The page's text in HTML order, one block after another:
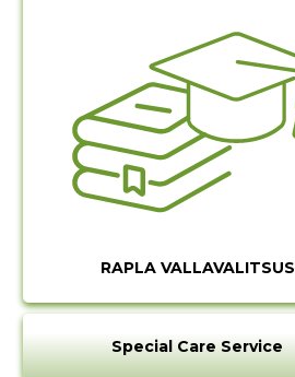
RAPLA VALLAVALITSUS
Special Care Service